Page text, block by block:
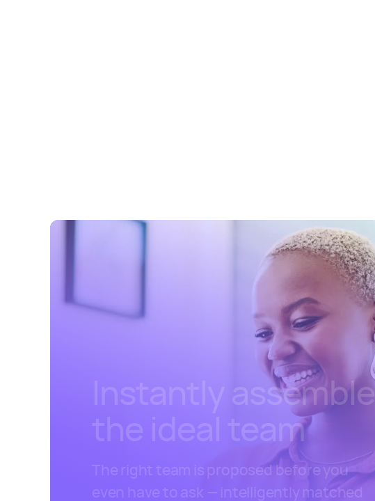
Instantly assemble
the ideal team
The right team is proposed before you
even have to ask — intelligently matched